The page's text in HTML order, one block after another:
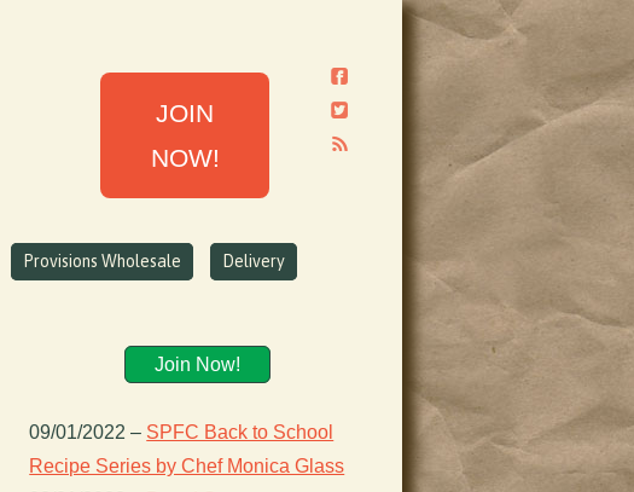
JOIN
NOW!
Provisions Wholesale Delivery
Join Now!
09/01/2022 – SPFC Back to School
Recipe Series by Chef Monica Glass